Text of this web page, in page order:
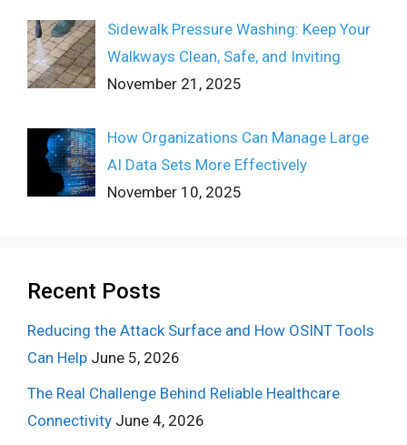
Sidewalk Pressure Washing: Keep Your
Walkways Clean, Safe, and Inviting
November 21, 2025
How Organizations Can Manage Large
AI Data Sets More Effectively
November 10, 2025
Recent Posts
Reducing the Attack Surface and How OSINT Tools
Can Help June 5, 2026
The Real Challenge Behind Reliable Healthcare
Connectivity June 4, 2026